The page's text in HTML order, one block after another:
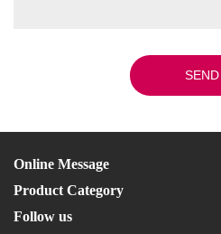
SEND
Online Message
Product Category
Follow us